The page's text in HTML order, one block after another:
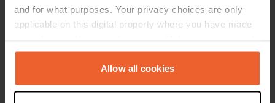
and for what purposes. Your privacy choices are only
applicable on this digital property where you have made
any time from the Cookie Declaration or by clicking on
the Privacy trigger icon.Allow all cookies
Contact
Location
20267, Općina Orebić, Croatia